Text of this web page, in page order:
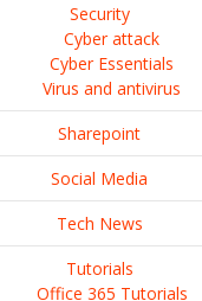
Security
Cyber attack
Cyber Essentials
Virus and antivirus
Sharepoint
Social Media
Tech News
Tutorials
Office 365 Tutorials